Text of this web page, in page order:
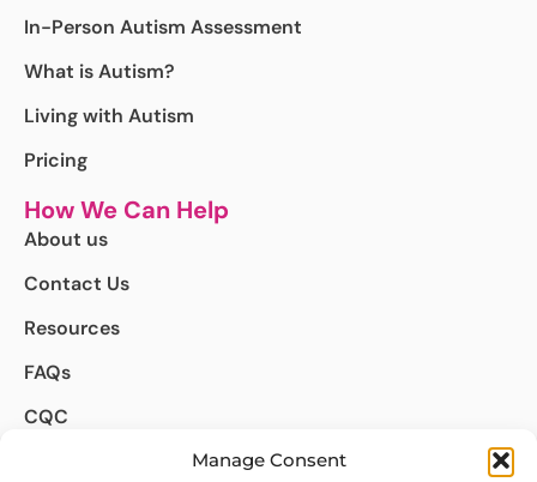
Manage Consent
In-Person Autism Assessment
What is Autism?
Living with Autism
Pricing
How We Can Help
About us
Contact Us
Resources
FAQs
CQC